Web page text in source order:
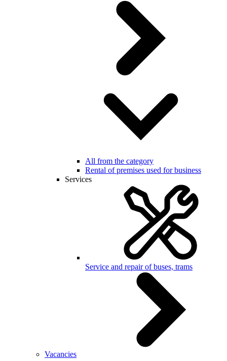
All from the category
Rental of premises used for business
Services
Service and repair of buses, trams
Vacancies